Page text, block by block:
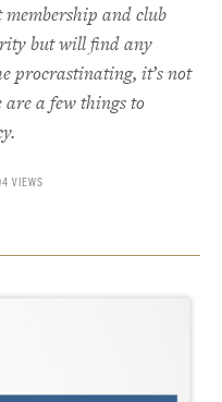
membership and club
but will find any
procrastinating, it’s not
a few things to
VIEWS